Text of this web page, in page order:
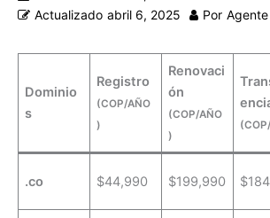
Actualizado abril 6, 2025 Por Agente
Dominio
s
Registro
(COP/AÑO
)
Renovaci
ón
(COP/AÑO
)
.co $44,990 $199,990